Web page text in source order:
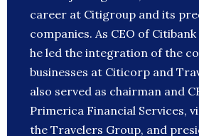
career at Citigroup and its
companies. As CEO of
he led the integration of the
businesses at Citicorp and
also served as chairman and
Primerica Financial Services,
the Travelers Group, and